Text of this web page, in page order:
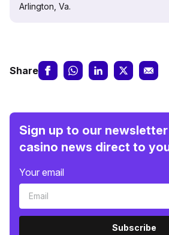
Arlington, Va.
Share
Sign up to our
casino news direct to
Your email
Subscribe